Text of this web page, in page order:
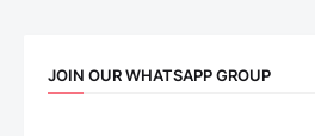
JOIN OUR WHATSAPP GROUP